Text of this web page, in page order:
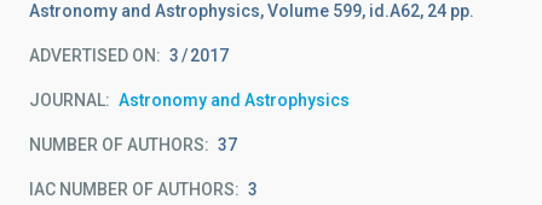
Astronomy and Astrophysics, Volume 599, id.A62, 24 pp.
ADVERTISED ON: 3 2017
JOURNAL Astronomy and Astrophysics
NUMBER OF AUTHORS 37
IAC NUMBER OF AUTHORS 3